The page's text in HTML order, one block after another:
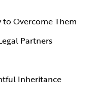
Overcome Them
Partners
Inheritance